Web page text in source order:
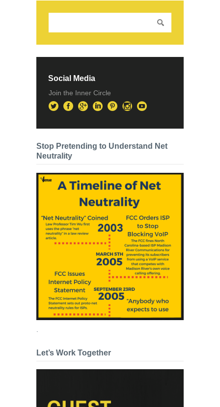
Social Media
Join the Inner Circle
Stop Pretending to Understand Net
Neutrality
Let’s Work Together